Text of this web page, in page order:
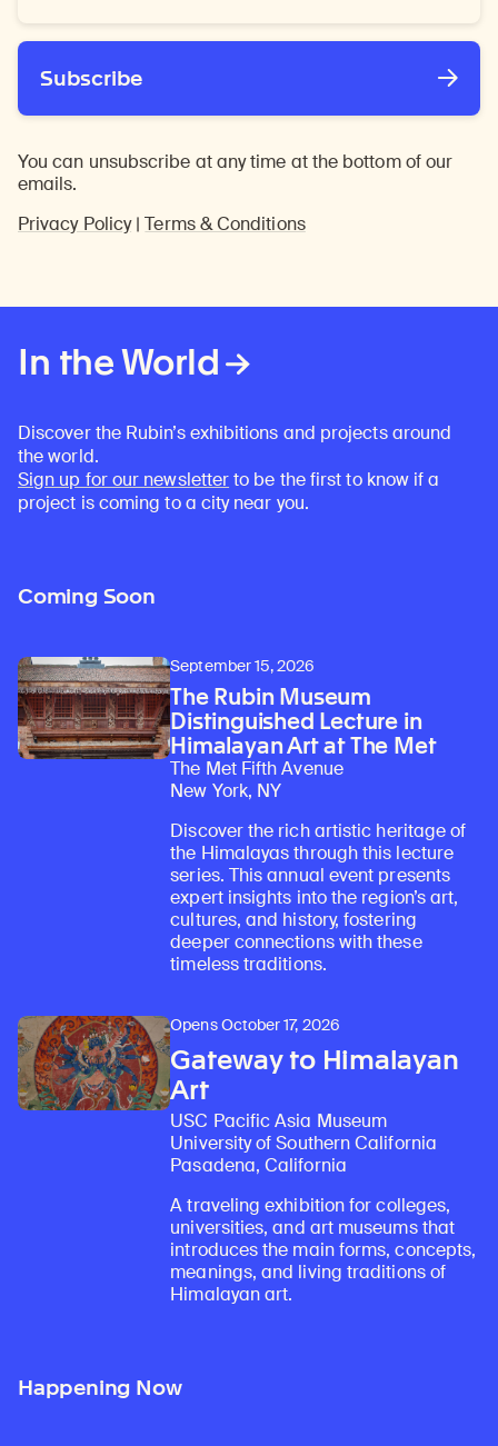
Subscribe
You can unsubscribe at any time at the bottom of our
emails.
Privacy Policy|Terms & Conditions
In the World
Discover the Rubin’s exhibitions and projects around
the world.
Sign up for our newsletterto be the first to know if a
project is coming to a city near you.
Coming Soon
September 15, 2026
The Rubin Museum
Distinguished Lecture in
Himalayan Art at The Met
The Met Fifth Avenue
New York, NY
Discover the rich artistic heritage of
the Himalayas through this lecture
series. This annual event presents
expert insights into the region’s art,
cultures, and history, fostering
deeper connections with these
timeless traditions.
Opens October 17, 2026
Gateway to Himalayan
Art
USC Pacific Asia Museum
University of Southern California
Pasadena, California
A traveling exhibition for colleges,
universities, and art museums that
introduces the main forms, concepts,
meanings, and living traditions of
Himalayan art.
Happening Now